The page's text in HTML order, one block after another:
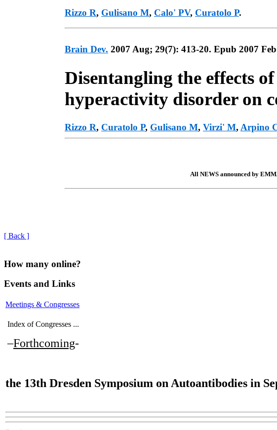
Rizzo R, Gulisano M, Calo' PV, Curatolo P.
Brain Dev. 2007 Aug; 29(7): 413-20. Epub 2007
Disentangling the effects
hyperactivity disorder on
Rizzo R, Curatolo P, Gulisano M, Virzi' M, Arpino
All NEWS announced by
[ Back ]
How many online?
Events and Links
Meetings & Congresses
Index of Congresses ...
–Forthcoming-
the 13th Dresden Symposium on Autoantibodies in